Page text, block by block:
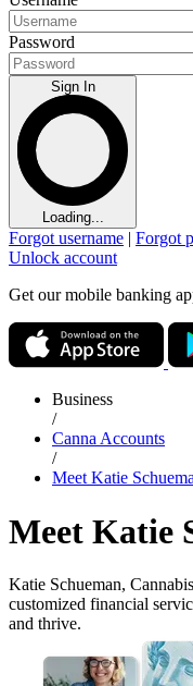
Password
Sign In
Loading...
Forgot username | Forgot
Unlock account
Get our mobile banking
Business
/
Canna Accounts
/
Meet Katie
Meet Katie
Katie Schueman,
customized financial
and thrive.